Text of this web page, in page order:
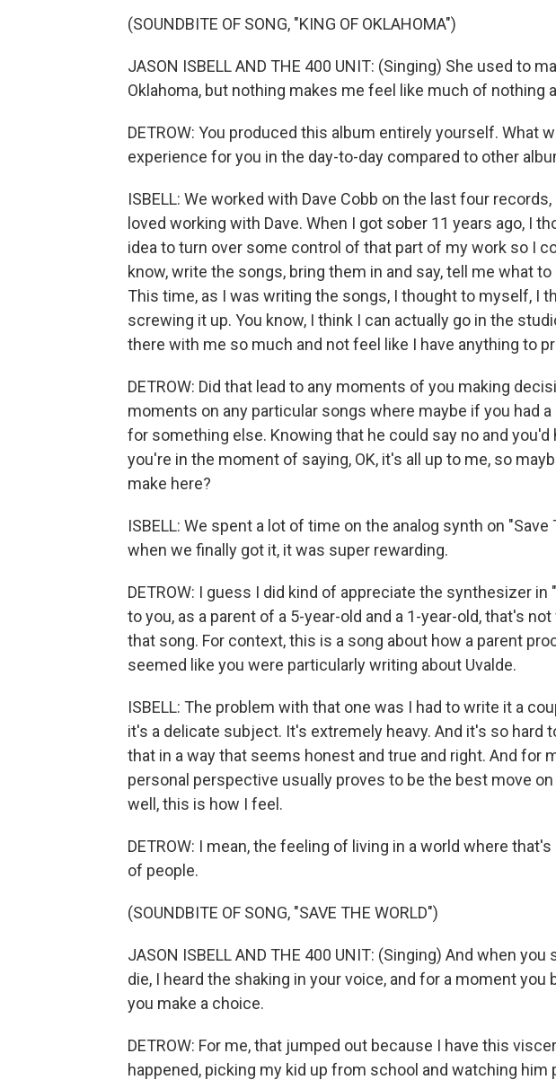
(SOUNDBITE OF SONG, "KING OF OKLAHOMA")
JASON ISBELL AND THE 400 UNIT: (Singing) She used to
Oklahoma, but nothing makes me feel like much of nothing
DETROW: You produced this album entirely yourself. What
experience for you in the day-to-day compared to other
ISBELL: We worked with Dave Cobb on the last four records,
loved working with Dave. When I got sober 11 years ago, I
idea to turn over some control of that part of my work so I
know, write the songs, bring them in and say, tell me what to
This time, as I was writing the songs, I thought to myself, I
screwing it up. You know, I think I can actually go in the
there with me so much and not feel like I have anything to
DETROW: Did that lead to any moments of you making
moments on any particular songs where maybe if you had
for something else. Knowing that he could say no and
you're in the moment of saying, OK, it's all up to me, so
make here?
ISBELL: We spent a lot of time on the analog synth on
when we finally got it, it was super rewarding.
DETROW: I guess I did kind of appreciate the synthesizer in
to you, as a parent of a 5-year-old and a 1-year-old, that's
that song. For context, this is a song about how a parent
seemed like you were particularly writing about Uvalde.
ISBELL: The problem with that one was I had to write it a
it's a delicate subject. It's extremely heavy. And it's so hard
that in a way that seems honest and true and right. And for
personal perspective usually proves to be the best move on
well, this is how I feel.
DETROW: I mean, the feeling of living in a world where
of people.
(SOUNDBITE OF SONG, "SAVE THE WORLD")
JASON ISBELL AND THE 400 UNIT: (Singing) And when
die, I heard the shaking in your voice, and for a moment you
you make a choice.
DETROW: For me, that jumped out because I have this
happened, picking my kid up from school and watching him